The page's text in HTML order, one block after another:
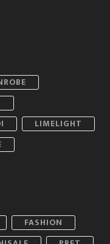
LIMELIGHT
FASHION